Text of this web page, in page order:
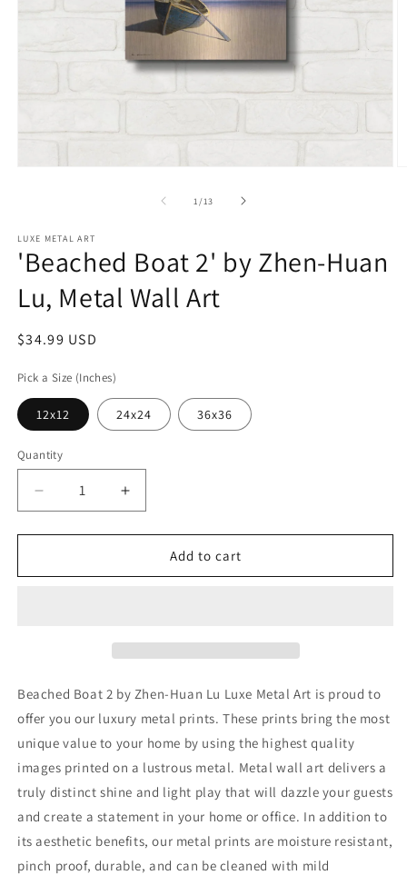
1 /of
13
LUXE METAL ART
'Beached Boat 2' by Zhen-Huan
Lu, Metal Wall Art
Regular
$34.99 USD
Pick a Size (Inches)
12x12 24x24 36x36
Quantity
Decrease
quantity
for
Boat
Metal
Art
Increase
quantity
for
&#39;Beached
Boat
Metal
Wall
Art
Add to cart
Beached Boat 2 by Zhen-Huan Lu Luxe Metal Art is proud to
offer you our luxury metal prints. These prints bring the most
unique value to your home by using the highest quality
images printed on a lustrous metal. Metal wall art delivers a
truly distinct shine and light play that will dazzle your guests
and create a statement in your home or office. In addition to
its aesthetic benefits, our metal prints are moisture resistant,
pinch proof, durable, and can be cleaned with mild